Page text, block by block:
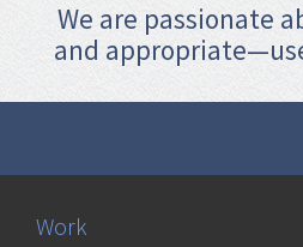
We are passionate
and
Work